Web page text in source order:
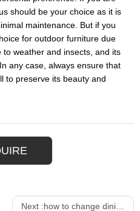
should be your choice as it is
maintenance. But if you
for outdoor furniture due
weather and insects, and its
any case, always ensure that
to preserve its beauty and
Next :how to change dining chair cover